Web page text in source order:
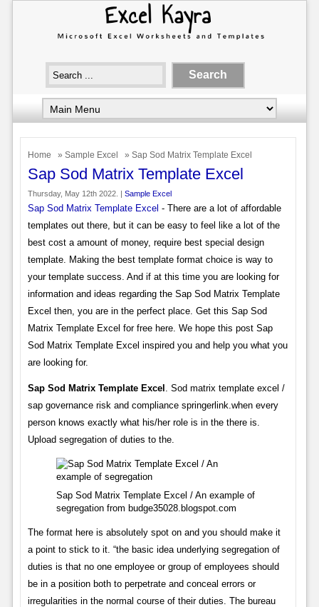
Home » Sample Excel » Sap Sod Matrix Template Excel
Sap Sod Matrix Template Excel
Thursday, May 12th 2022. | Sample Excel
Sap Sod Matrix Template Excel - There are a lot of affordable
templates out there, but it can be easy to feel like a lot of the
best cost a amount of money, require best special design
template. Making the best template format choice is way to
your template success. And if at this time you are looking for
information and ideas regarding the Sap Sod Matrix Template
Excel then, you are in the perfect place. Get this Sap Sod
Matrix Template Excel for free here. We hope this post Sap
Sod Matrix Template Excel inspired you and help you what you
are looking for.
Sap Sod Matrix Template Excel
. Sod matrix template excel /
sap governance risk and compliance springerlink.when every
person knows exactly what his/her role is in the there is.
Upload segregation of duties to the.
Sap Sod Matrix Template Excel / An example of
segregation from budge35028.blogspot.com
The format here is absolutely spot on and you should make it
a point to stick to it. “the basic idea underlying segregation of
duties is that no one employee or group of employees should
be in a position both to perpetrate and conceal errors or
irregularities in the normal course of their duties. The bureau